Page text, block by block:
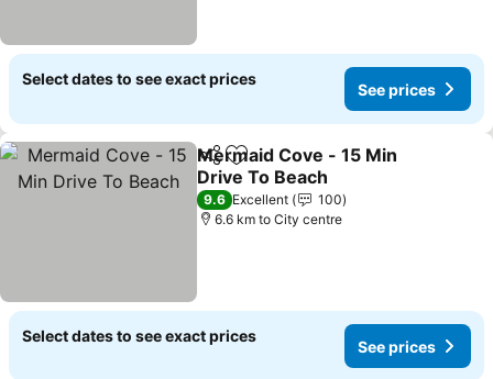
Select dates to see exact prices
See prices
ShareAdd to favorites
Mermaid Cove - 15 Min
Drive To Beach
See prices
9.6 Excellent
100
6.6 km to City centre
Select dates to see exact prices
See prices